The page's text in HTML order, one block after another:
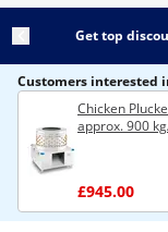
Get top
Customers interested
Chicken
approx. 900
£945.00